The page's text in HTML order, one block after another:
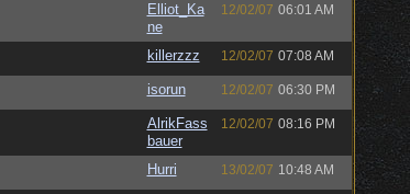
Elliot_Ka
ne
12/02/07 06:01 AM
killerzzz 12/02/07 07:08 AM
isorun 12/02/07 06:30 PM
AlrikFass
bauer
12/02/07 08:16 PM
Hurri 13/02/07 10:48 AM